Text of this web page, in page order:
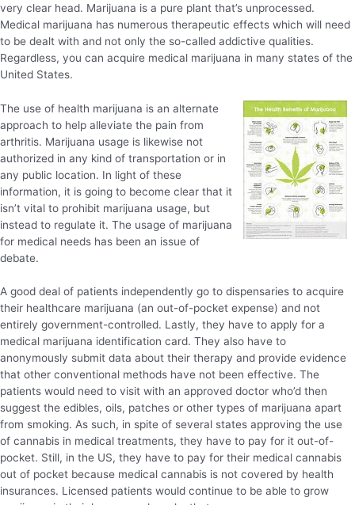
very clear head. Marijuana is a pure plant that’s unprocessed.
Medical marijuana has numerous therapeutic effects which will need
to be dealt with and not only the so-called addictive qualities.
Regardless, you can acquire medical marijuana in many states of the
United States.
The use of health marijuana is an alternate
approach to help alleviate the pain from
arthritis. Marijuana usage is likewise not
authorized in any kind of transportation or in
any public location. In light of these
information, it is going to become clear that it
isn’t vital to prohibit marijuana usage, but
instead to regulate it. The usage of marijuana
for medical needs has been an issue of
debate.
A good deal of patients independently go to dispensaries to acquire
their healthcare marijuana (an out-of-pocket expense) and not
entirely government-controlled. Lastly, they have to apply for a
medical marijuana identification card. They also have to
anonymously submit data about their therapy and provide evidence
that other conventional methods have not been effective. The
patients would need to visit with an approved doctor who’d then
suggest the edibles, oils, patches or other types of marijuana apart
from smoking. As such, in spite of several states approving the use
of cannabis in medical treatments, they have to pay for it out-of-
pocket. Still, in the US, they have to pay for their medical cannabis
out of pocket because medical cannabis is not covered by health
insurances. Licensed patients would continue to be able to grow